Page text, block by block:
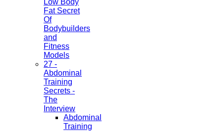
Low Body
Fat Secret
Of
Bodybuilders
and
Fitness
Models
27 -
Abdominal
Training
Secrets -
The
Interview
Abdominal
Training